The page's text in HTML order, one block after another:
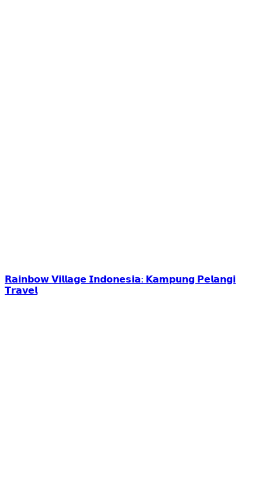
𝗥𝗮𝗶𝗻𝗯𝗼𝘄 𝗩𝗶𝗹𝗹𝗮𝗴𝗲 𝗜𝗻𝗱𝗼𝗻𝗲𝘀𝗶𝗮: 𝗞𝗮𝗺𝗽𝘂𝗻𝗴 𝗣𝗲𝗹𝗮𝗻𝗴𝗶
𝗧𝗿𝗮𝘃𝗲𝗹